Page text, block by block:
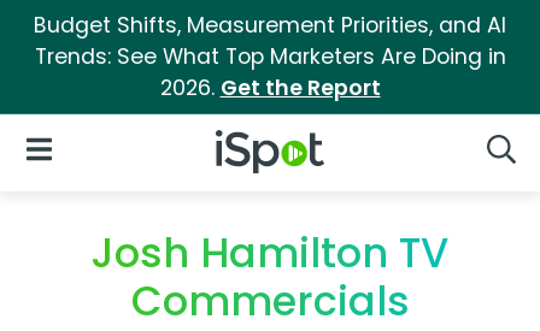
Budget Shifts, Measurement Priorities, and AI
Trends: See What Top Marketers Are Doing in
2026. Get the Report
iSpot Logo
Open Navigation
Josh Hamilton TV
Commercials